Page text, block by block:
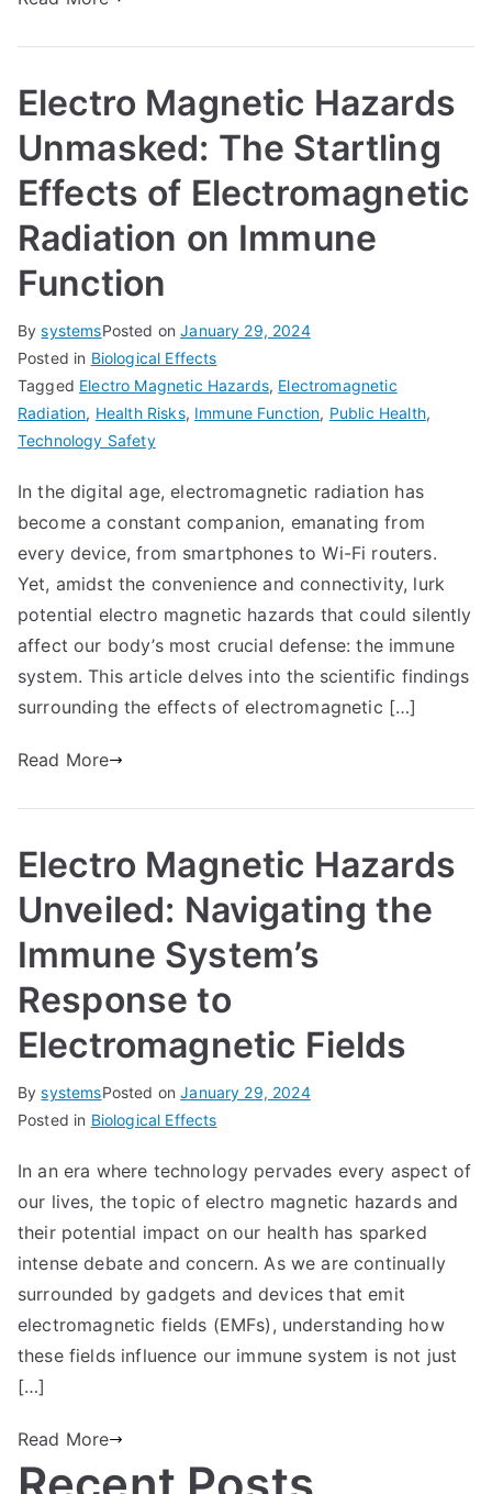
Electro Magnetic Hazards
Unmasked: The Startling
Effects of Electromagnetic
Radiation on Immune
Function
BysystemsPosted onJanuary 29, 2024
Posted in Biological Effects
Tagged Electro Magnetic Hazards, Electromagnetic
Radiation, Health Risks, Immune Function, Public Health,
Technology Safety
In the digital age, electromagnetic radiation has
become a constant companion, emanating from
every device, from smartphones to Wi-Fi routers.
Yet, amidst the convenience and connectivity, lurk
potential electro magnetic hazards that could silently
affect our body’s most crucial defense: the immune
system. This article delves into the scientific findings
surrounding the effects of electromagnetic […]
Read More
Electro Magnetic Hazards
Unveiled: Navigating the
Immune System’s
Response to
Electromagnetic Fields
BysystemsPosted onJanuary 29, 2024
Posted in Biological Effects
In an era where technology pervades every aspect of
our lives, the topic of electro magnetic hazards and
their potential impact on our health has sparked
intense debate and concern. As we are continually
surrounded by gadgets and devices that emit
electromagnetic fields (EMFs), understanding how
these fields influence our immune system is not just
[…]
Read More